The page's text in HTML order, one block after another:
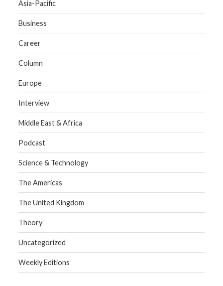
Asia-Pacific
Business
Career
Column
Europe
Interview
Middle East & Africa
Podcast
Science & Technology
The Americas
The United Kingdom
Theory
Uncategorized
Weekly Editions